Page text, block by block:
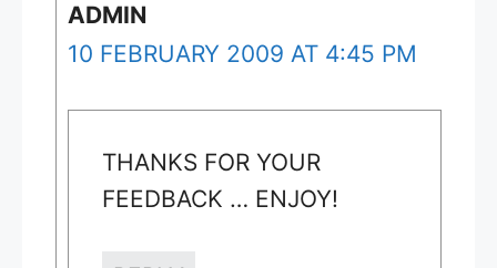
ADMIN
10 FEBRUARY 2009 AT 4:45 PM
THANKS FOR YOUR
FEEDBACK … ENJOY!